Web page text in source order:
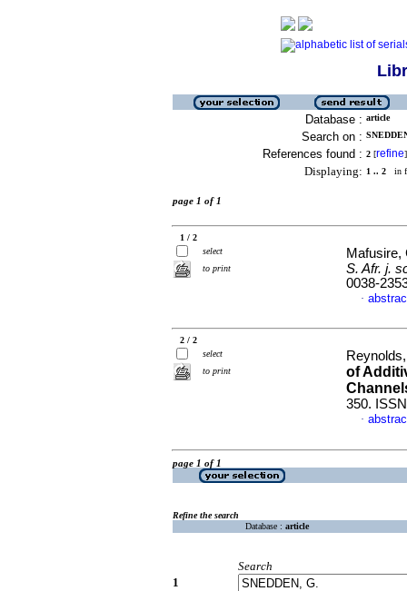
Database : article
Search on :
References found : 2 [refine]
Displaying: 1 .. 2 in
page 1 of 1
1 / 2
select
to print
Mafusire,
S. Afr. j.
0038-
·
2 / 2
select
to print
of
350.
·
page 1 of 1
Refine the search
Database : article
Search
1